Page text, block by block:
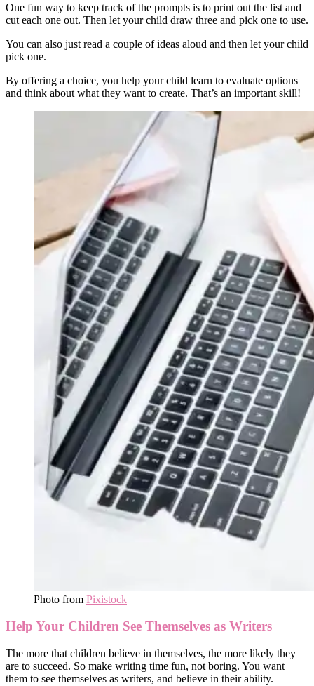
One fun way to keep track of the prompts is to print out the list and
cut each one out. Then let your child draw three and pick one to use.
You can also just read a couple of ideas aloud and then let your child
pick one.
By offering a choice, you help your child learn to evaluate options
and think about what they want to create. That’s an important skill!
Photo from Pixistock
Help Your Children See Themselves as Writers
The more that children believe in themselves, the more likely they
are to succeed. So make writing time fun, not boring. You want
them to see themselves as writers, and believe in their ability.